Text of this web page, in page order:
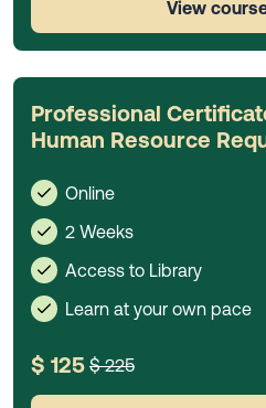
View
Professional
Human Resource
Online
2 Weeks
Access to Library
Learn at your own pace
$ 125 $ 225